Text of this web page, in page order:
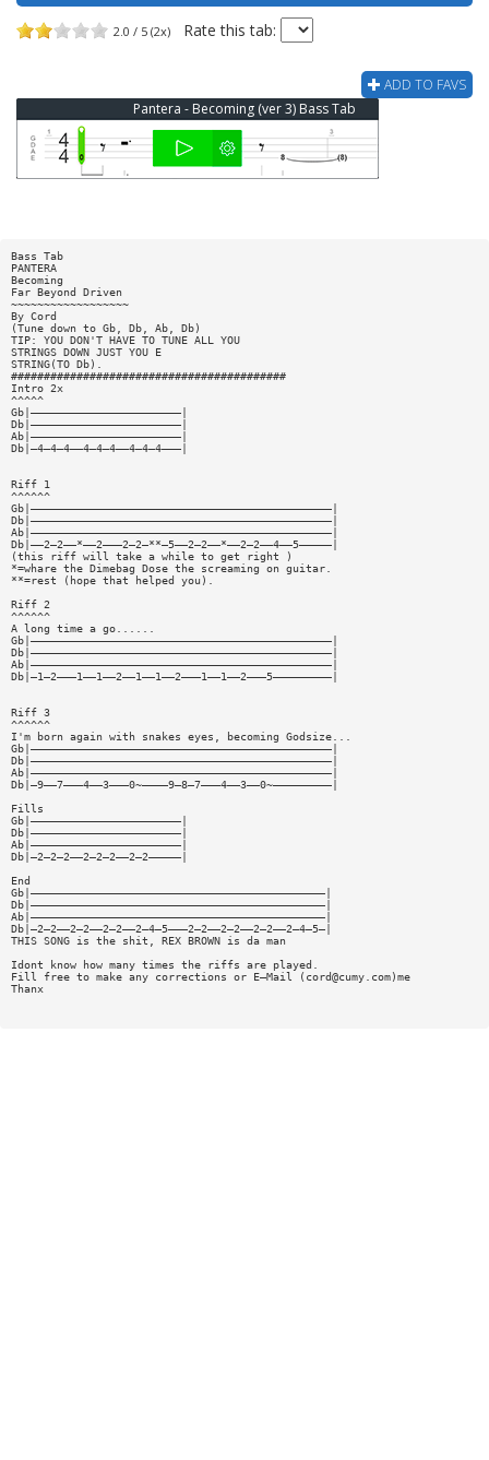
2.0 / 5 (2x) Rate this tab:
ADD TO FAVS
Pantera - Becoming (ver 3) Bass Tab
Bass Tab
PANTERA
Becoming
Far Beyond Driven
~~~~~~~~~~~~~~~~~~
By Cord
(Tune down to Gb, Db, Ab, Db)
TIP: YOU DON'T HAVE TO TUNE ALL YOU
STRINGS DOWN JUST YOU E
STRING(TO Db).
##########################################
Intro 2x
^^^^^
Gb|———————————————————————|
Db|———————————————————————|
Ab|———————————————————————|
Db|—4—4—4——4—4—4——4—4—4———|
Riff 1
^^^^^^
Gb|——————————————————————————————————————————————|
Db|——————————————————————————————————————————————|
Ab|——————————————————————————————————————————————|
Db|——2—2——*——2———2—2—**—5——2—2——*——2—2——4——5—————|
(this riff will take a while to get right )
*=whare the Dimebag Dose the screaming on guitar.
**=rest (hope that helped you).
Riff 2
^^^^^^
A long time a go......
Gb|——————————————————————————————————————————————|
Db|——————————————————————————————————————————————|
Ab|——————————————————————————————————————————————|
Db|—1—2———1——1——2——1——1——2———1——1——2———5—————————|
Riff 3
^^^^^^
I'm born again with snakes eyes, becoming Godsize...
Gb|——————————————————————————————————————————————|
Db|——————————————————————————————————————————————|
Ab|——————————————————————————————————————————————|
Db|—9——7———4——3———0~————9—8—7———4——3——0~—————————|
Fills
Gb|———————————————————————|
Db|———————————————————————|
Ab|———————————————————————|
Db|—2—2—2——2—2—2——2—2—————|
End
Gb|—————————————————————————————————————————————|
Db|—————————————————————————————————————————————|
Ab|—————————————————————————————————————————————|
Db|—2—2——2—2——2—2——2—4—5———2—2——2—2——2—2——2—4—5—|
THIS SONG is the shit, REX BROWN is da man
Idont know how many times the riffs are played.
Fill free to make any corrections or E—Mail ( cord@cumy.com)me
Thanx